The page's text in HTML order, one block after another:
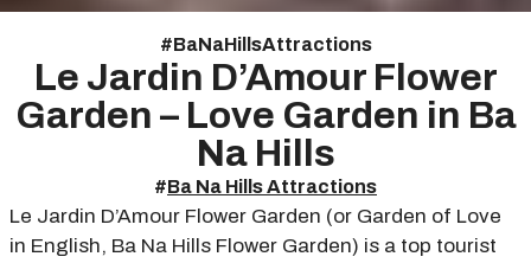
#Ba Na Hills Attractions
Le Jardin D’Amour Flower
Garden – Love Garden in Ba
Na Hills
#Ba Na Hills Attractions
Le Jardin D’Amour Flower Garden (or Garden of Love
in English, Ba Na Hills Flower Garden) is a top tourist